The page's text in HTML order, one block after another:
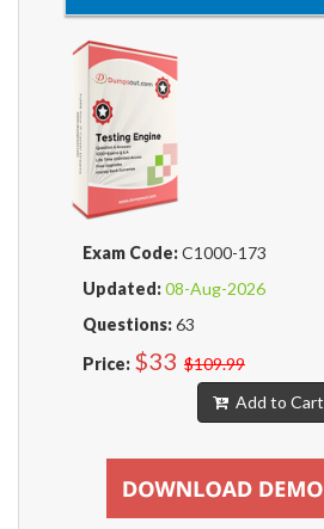
Exam Code:C1000-173
Updated:08-Aug-2026
Questions:63
Price: $33 $109.99
Add to Cart